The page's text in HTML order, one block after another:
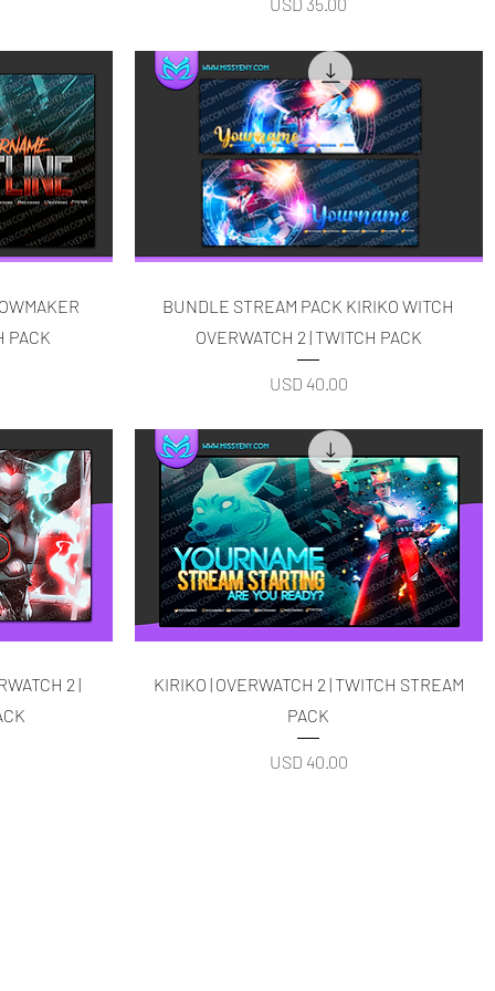
USD 35.00
PACK
Quick View
BUNDLE STREAM PACK KIRIKO WITCH
OVERWATCH 2 | TWITCH PACK
Price
USD 40.00
2 |
Quick View
KIRIKO | OVERWATCH 2 | TWITCH STREAM
PACK
Price
USD 40.00